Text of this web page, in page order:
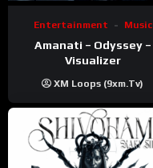
Entertainment Music
Amanati – Odyssey –
Visualizer
XM Loops (9xm.tv)